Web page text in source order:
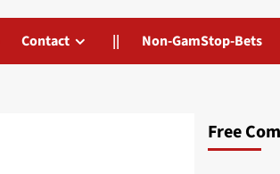
Contact || Non-GamStop-Bets
Free